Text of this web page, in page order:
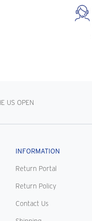
US OPEN
INFORMATION
Return Portal
Return Policy
Contact Us